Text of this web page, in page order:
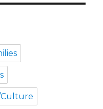
Culture